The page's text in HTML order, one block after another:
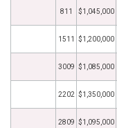
811 $1,045,000
1511 $1,200,000
3009 $1,085,000
2202 $1,350,000
2809 $1,095,000